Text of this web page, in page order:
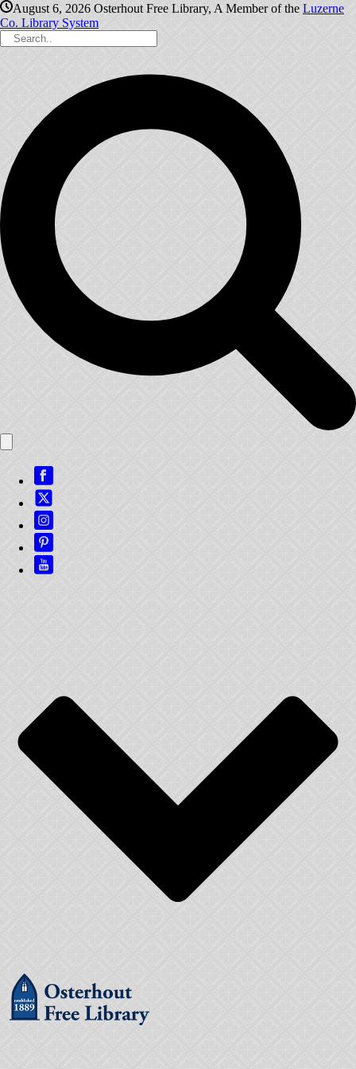
August 6, 2026 Osterhout Free Library, A Member of the Luzerne
Co. Library System